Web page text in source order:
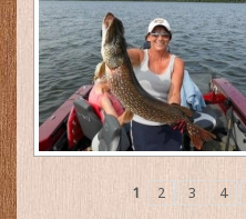
1 2 3 4